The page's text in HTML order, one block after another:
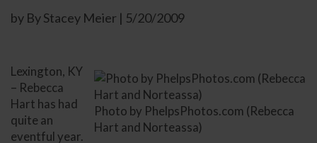
by By Stacey Meier | 5/20/2009
Photo by PhelpsPhotos.com (Rebecca
Hart and Norteassa)
Lexington, KY
– Rebecca
Hart has had
quite an
eventful year.